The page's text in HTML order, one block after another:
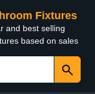
Fixtures
and best selling
based on sales